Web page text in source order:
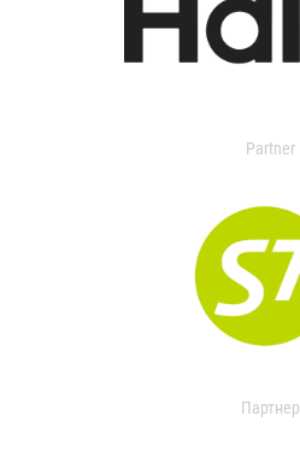
Partner
Партнер